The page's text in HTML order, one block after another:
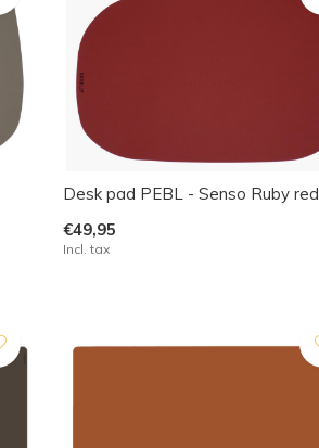
Desk pad PEBL - Senso Ruby red
€49,95
Incl. tax